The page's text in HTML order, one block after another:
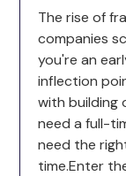
The rise of
companies
you're an
inflection
with building
need a full-
need the
time.Enter